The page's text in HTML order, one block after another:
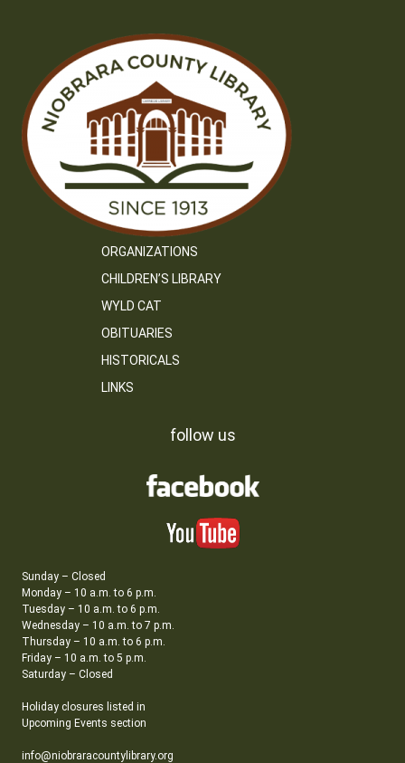
ORGANIZATIONS
CHILDREN’S LIBRARY
WYLD CAT
OBITUARIES
HISTORICALS
LINKS
follow us
Sunday – Closed
Monday – 10 a.m. to 6 p.m.
Tuesday – 10 a.m. to 6 p.m.
Wednesday – 10 a.m. to 7 p.m.
Thursday – 10 a.m. to 6 p.m.
Friday – 10 a.m. to 5 p.m.
Saturday – Closed
Holiday closures listed in
Upcoming Events section
info@niobraracountylibrary.org